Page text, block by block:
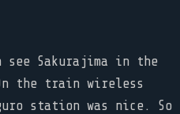
see Sakurajima in the
the train wireless
station was nice. So